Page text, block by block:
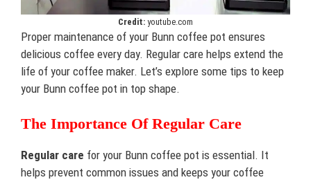
Credit: youtube.com
Proper maintenance of your Bunn coffee pot ensures
delicious coffee every day. Regular care helps extend the
life of your coffee maker. Let’s explore some tips to keep
your Bunn coffee pot in top shape.
The Importance Of Regular Care
Regular care for your Bunn coffee pot is essential. It
helps prevent common issues and keeps your coffee